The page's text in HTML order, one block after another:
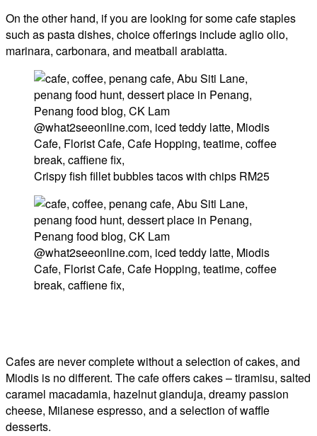
On the other hand, if you are looking for some cafe staples
such as pasta dishes, choice offerings include aglio olio,
marinara, carbonara, and meatball arabiatta.
Crispy fish fillet bubbles tacos with chips RM25
Cafes are never complete without a selection of cakes, and
Miodis is no different. The cafe offers cakes – tiramisu, salted
caramel macadamia, hazelnut gianduja, dreamy passion
cheese, Milanese espresso, and a selection of waffle
desserts.